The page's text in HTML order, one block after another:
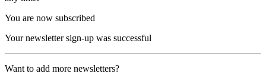
You are now subscribed
Your newsletter sign-up was successful
Want to add more newsletters?